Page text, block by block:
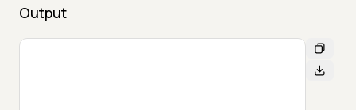
Output